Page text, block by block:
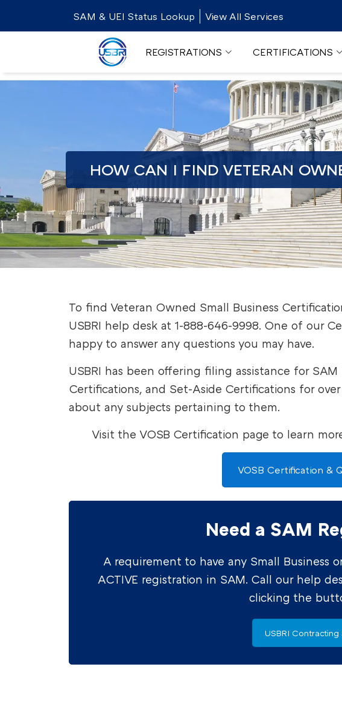
SAM & UEI Status Lookup View All Services
REGISTRATIONS CERTIFICATIONS
HOW CAN I FIND VETERAN
To find Veteran Owned Small Business
USBRI help desk at 1-888-646-9998. One of our
happy to answer any questions you may have.
USBRI has been offering filing assistance for SAM
Certifications, and Set-Aside Certifications for
about any subjects pertaining to them.
Visit the VOSB Certification page to learn
VOSB Certification &
Need a SAM
A requirement to have any Small Business
ACTIVE registration in SAM. Call our help
clicking the
USBRI Contracting